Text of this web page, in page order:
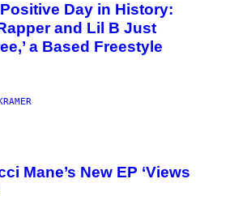
Positive Day in History:
and Lil B Just
a Based Freestyle
Mane’s New EP ‘Views